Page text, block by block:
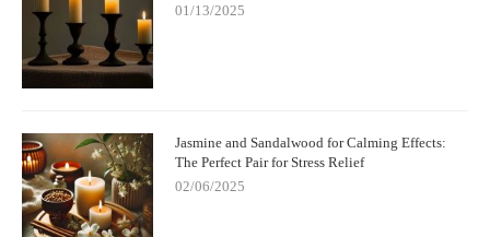
01/13/2025
Jasmine and Sandalwood for Calming Effects:
The Perfect Pair for Stress Relief
02/06/2025